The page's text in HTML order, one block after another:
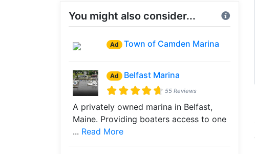
You might also consider...
Ad Town of Camden Marina
Ad Belfast Marina
55 Reviews
A privately owned marina in Belfast,
Maine. Providing boaters access to one
... Read More